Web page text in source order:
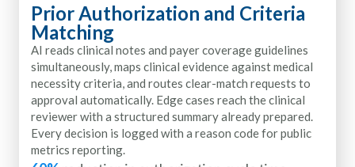
Prior Authorization and Criteria
Matching
AI reads clinical notes and payer coverage guidelines
simultaneously, maps clinical evidence against medical
necessity criteria, and routes clear-match requests to
approval automatically. Edge cases reach the clinical
reviewer with a structured summary already prepared.
Every decision is logged with a reason code for public
metrics reporting.